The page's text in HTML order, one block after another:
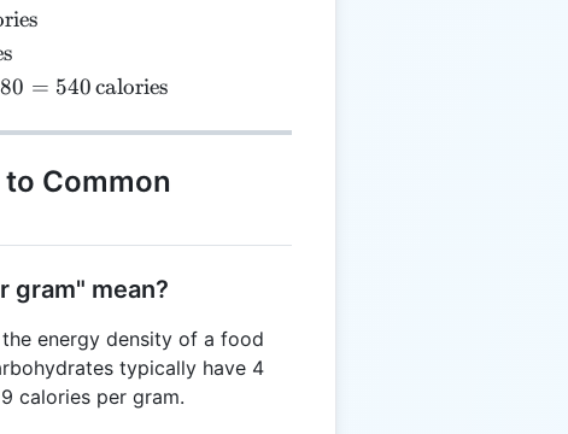
= 540calories
Common
gram" mean?
energy density of a food
typically have 4
calories per gram.